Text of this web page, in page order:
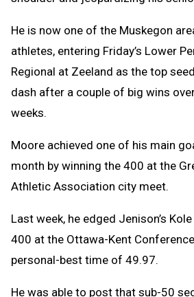
He is now one of the Muskegon
athletes, entering Friday’s Lower
Regional at Zeeland as the top
dash after a couple of big wins
weeks.
Moore achieved one of his main
month by winning the 400 at the
Athletic Association city meet.
Last week, he edged Jenison’s
400 at the Ottawa-Kent
personal-best time of 49.97.
He was able to post that sub-50